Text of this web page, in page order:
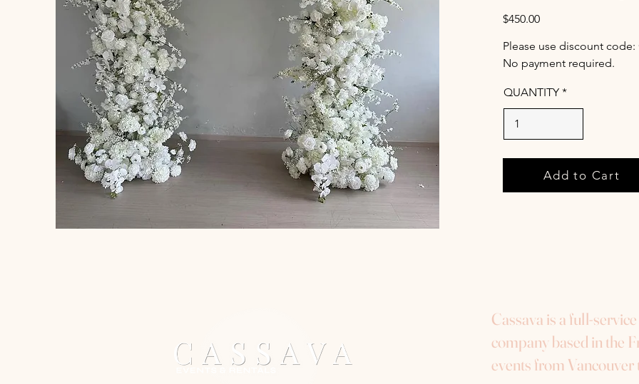
$450.00
Please use discount code:
No payment required.
QUANTITY
Add to Cart
Cassava is a full-
company based in the
events from Vancouver